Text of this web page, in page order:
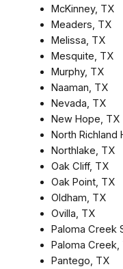
McKinney, TX
Meaders, TX
Melissa, TX
Mesquite, TX
Murphy, TX
Naaman, TX
Nevada, TX
New Hope, TX
North Richland
Northlake, TX
Oak Cliff, TX
Oak Point, TX
Oldham, TX
Ovilla, TX
Paloma Creek
Paloma Creek,
Pantego, TX